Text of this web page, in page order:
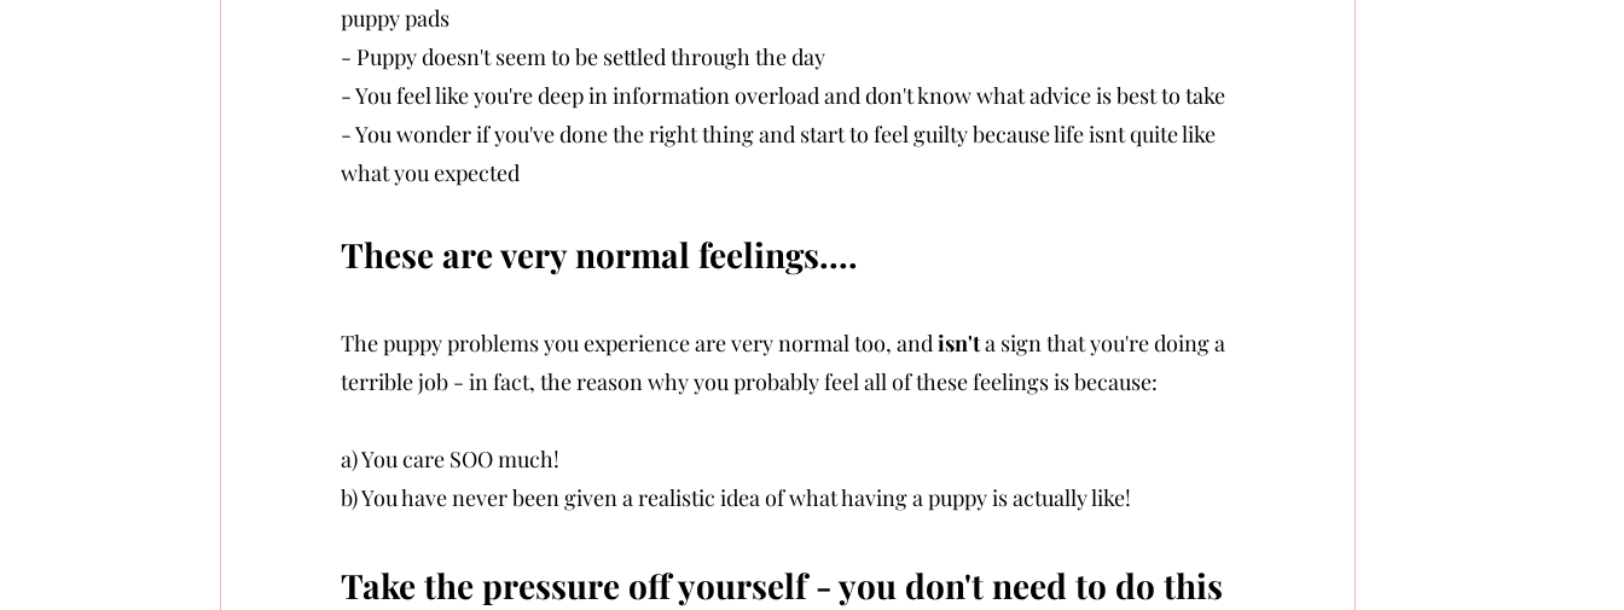
puppy pads
- Puppy doesn't seem to be settled through the day
- You feel like you're deep in information overload and don't know what advice is best to take
- You wonder if you've done the right thing and start to feel guilty because life isnt quite like
what you expected
These are very normal feelings....
The puppy problems you experience are very normal too, and isn't a sign that you're doing a
terrible job - in fact, the reason why you probably feel all of these feelings is because:
a) You care SOO much!
b) You have never been given a realistic idea of what having a puppy is actually like!
Take the pressure off yourself - you don't need to do this